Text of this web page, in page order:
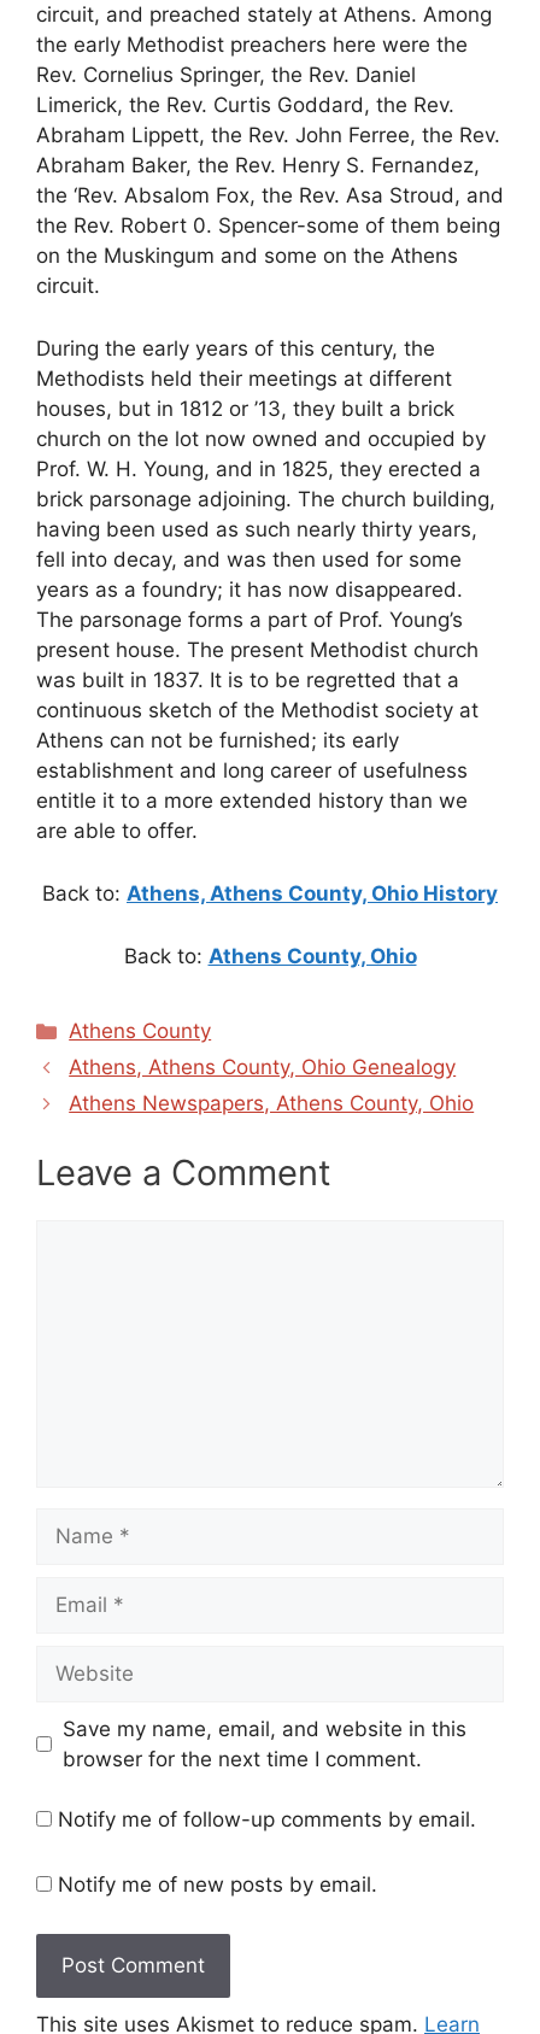
circuit, and preached stately at Athens. Among
the early Methodist preachers here were the
Rev. Cornelius Springer, the Rev. Daniel
Limerick, the Rev. Curtis Goddard, the Rev.
Abraham Lippett, the Rev. John Ferree, the Rev.
Abraham Baker, the Rev. Henry S. Fernandez,
the ‘Rev. Absalom Fox, the Rev. Asa Stroud, and
the Rev. Robert 0. Spencer-some of them being
on the Muskingum and some on the Athens
circuit.
During the early years of this century, the
Methodists held their meetings at different
houses, but in 1812 or ’13, they built a brick
church on the lot now owned and occupied by
Prof. W. H. Young, and in 1825, they erected a
brick parsonage adjoining. The church building,
having been used as such nearly thirty years,
fell into decay, and was then used for some
years as a foundry; it has now disappeared.
The parsonage forms a part of Prof. Young’s
present house. The present Methodist church
was built in 1837. It is to be regretted that a
continuous sketch of the Methodist society at
Athens can not be furnished; its early
establishment and long career of usefulness
entitle it to a more extended history than we
are able to offer.
Back to: Athens, Athens County, Ohio History
Back to: Athens County, Ohio
Categories
Athens County
Athens, Athens County, Ohio Genealogy
Athens Newspapers, Athens County, Ohio
Leave a Comment
Save my name, email, and website in this
browser for the next time I comment.
Notify me of follow-up comments by email.
Notify me of new posts by email.
This site uses Akismet to reduce spam. Learn